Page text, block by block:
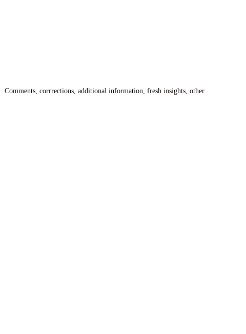
Comments, corrrections, additional information, fresh insights, other